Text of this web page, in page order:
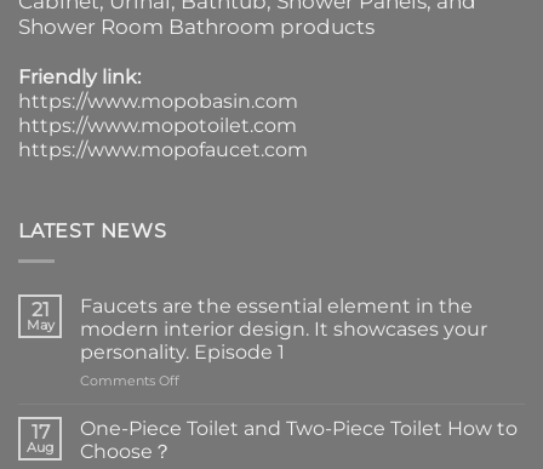
Shower Room Bathroom products
Friendly link:
https://www.mopobasin.com
https://www.mopotoilet.com
https://www.mopofaucet.com
LATEST NEWS
21
May
Faucets are the essential element in the
modern interior design. It showcases your
personality. Episode 1
Comments Offon
are
17
Aug
One-Piece Toilet and Two-Piece Toilet How to
Choose？